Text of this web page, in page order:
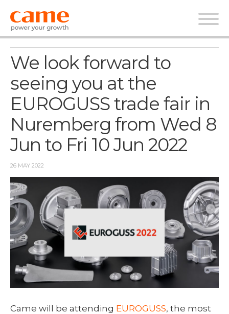
News
We look forward to
seeing you at the
EUROGUSS trade fair in
Nuremberg from Wed 8
Jun to Fri 10 Jun 2022
26 MAY 2022
Came will be attending EUROGUSS, the most